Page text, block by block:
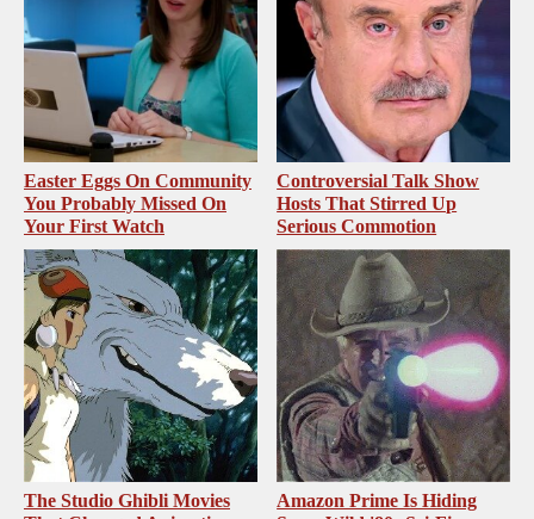
Easter Eggs On Community
You Probably Missed On
Your First Watch
Controversial Talk Show
Hosts That Stirred Up
Serious Commotion
The Studio Ghibli Movies
Amazon Prime Is Hiding